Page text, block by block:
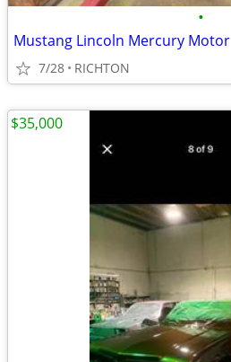
•
Mustang Lincoln Mercury Motor
7/28 RICHTON
$35,000